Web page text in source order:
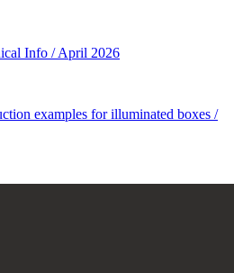
Info / April 2026
examples for illuminated boxes /